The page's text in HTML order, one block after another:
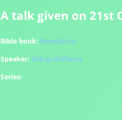
A talk given on 21st
Bible book: Revelation
Speaker: Mikey Williams
Series: